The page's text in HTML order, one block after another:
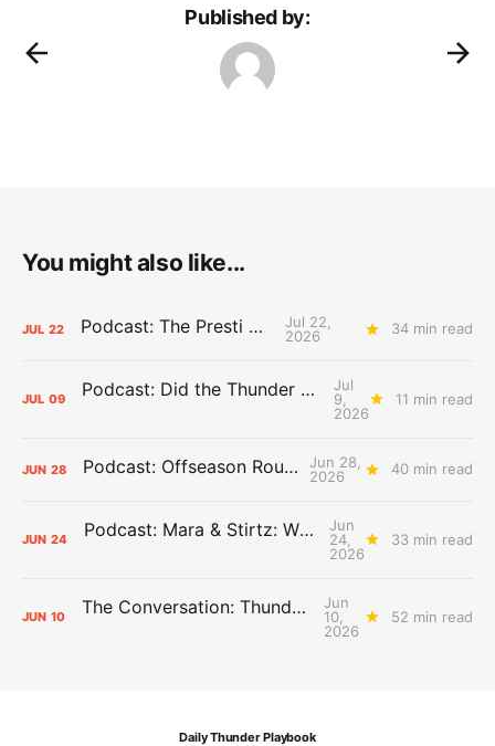
Published by:
You might also like...
JUL 22 Podcast: The Presti Call
Jul 22,
2026
34 min read
JUL 09 Podcast: Did the Thunder Stay Ahead or Fall Behind?
Jul
9,
2026
11 min read
JUN 28 Podcast: Offseason Roundtable
Jun 28,
2026
40 min read
JUN 24 Podcast: Mara & Stirtz: WHAT DOES IT MEAN?
Jun
24,
2026
33 min read
JUN 10 The Conversation: Thunder Take-Off
Jun
10,
2026
52 min read
Daily Thunder Playbook